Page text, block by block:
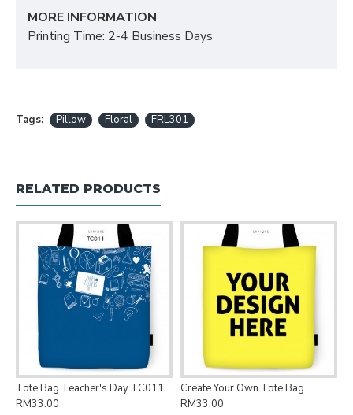
MORE INFORMATION
Printing Time: 2-4 Business Days
Tags: Pillow Floral FRL301
RELATED PRODUCTS
Tote Bag Teacher's Day TC011
RM33.00
Create Your Own Tote Bag
RM33.00